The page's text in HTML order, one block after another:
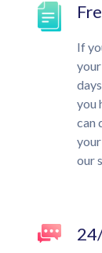
If
you
can
our